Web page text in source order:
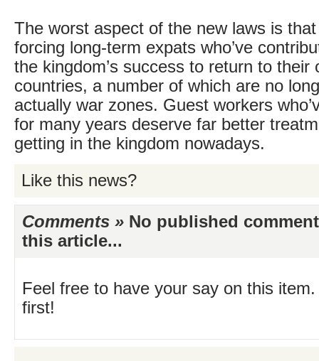
The worst aspect of the new laws is that
forcing long-term expats who’ve
the kingdom’s success to return to their
countries, a number of which are no
actually war zones. Guest workers
for many years deserve far better
getting in the kingdom nowadays.
Like this news?
Comments » No published
this article...
Feel free to have your say on this
first!